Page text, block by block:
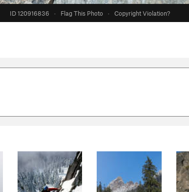
ID 120916836 · Flag This Photo · Copyright Violation?